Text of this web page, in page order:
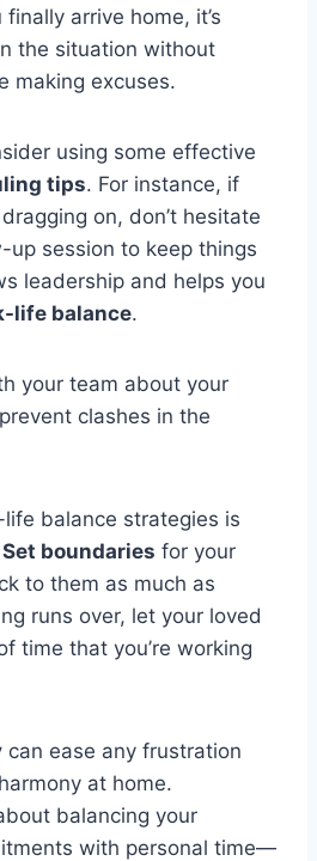
arrive home, it’s
the situation without
making excuses.
using some effective
tips. For instance, if
on, don’t hesitate
up session to keep things
leadership and helps you
life balance.
your team about your
clashes in the
balance strategies is
Set boundaries for your
to them as much as
runs over, let your loved
time that you’re working
can ease any frustration
at home.
balancing your
with personal time—